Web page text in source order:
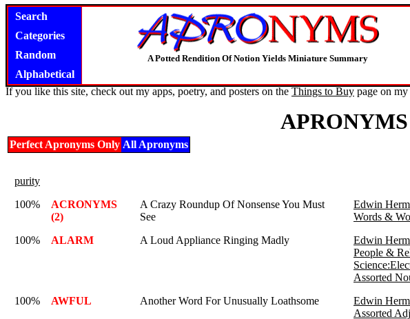
Search
Categories
Random
Alphabetical
A Potted Rendition Of Notion Yields Miniature Summary
If you like this site, check out my apps, poetry, and posters on the Things to Buy page on
Perfect Apronyms Only All Apronyms
purity
100%
ACRONYMS
(2)
A Crazy Roundup Of Nonsense You Must
See
Edwin
Words &
100%
ALARM A Loud Appliance Ringing Madly
Edwin
People &
Assorted
100%
AWFUL Another Word For Unusually Loathsome
Edwin
Assorted